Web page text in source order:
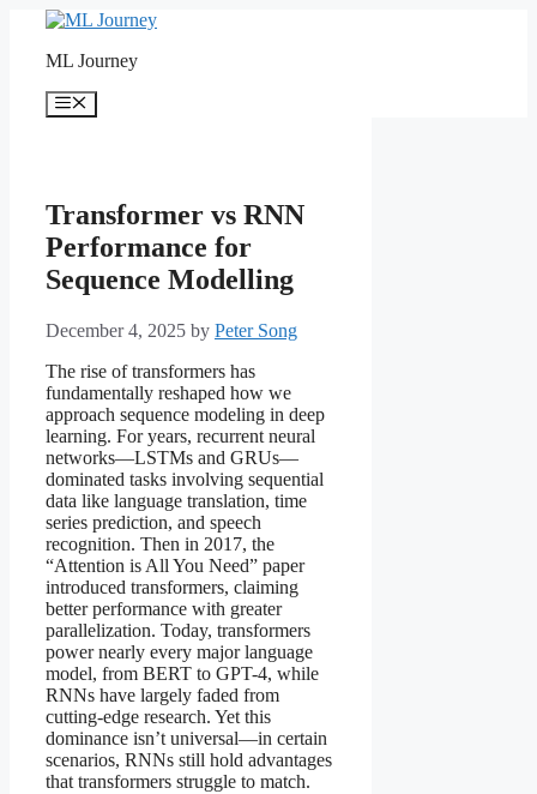
contentML Journey
Menu
Transformer vs RNN
Performance for
Sequence Modelling
December 4, 2025 by Peter Song
The rise of transformers has
fundamentally reshaped how we
approach sequence modeling in deep
learning. For years, recurrent neural
networks—LSTMs and GRUs—
dominated tasks involving sequential
data like language translation, time
series prediction, and speech
recognition. Then in 2017, the
“Attention is All You Need” paper
introduced transformers, claiming
better performance with greater
parallelization. Today, transformers
power nearly every major language
model, from BERT to GPT-4, while
RNNs have largely faded from
cutting-edge research. Yet this
dominance isn’t universal—in certain
scenarios, RNNs still hold advantages
that transformers struggle to match.